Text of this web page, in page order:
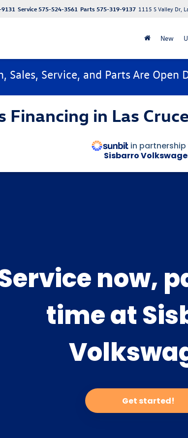
Parts 575-319-9137
Service 575-524-3561 1115 S Valley Dr,
New
Sales, Service, and Parts Are
Financing in Las